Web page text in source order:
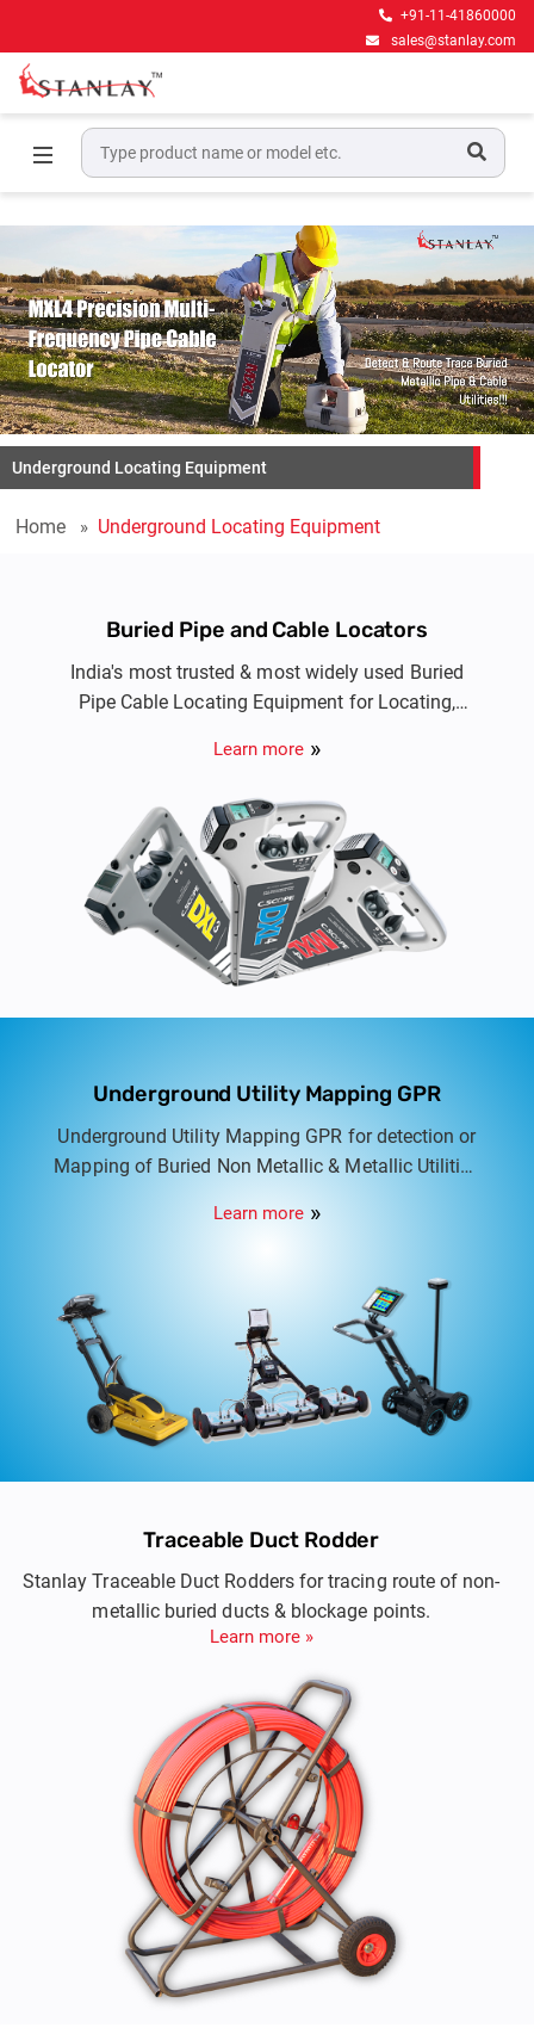
+91-11-41860000
sales@stanlay.com
Underground Locating Equipment
Home Underground Locating Equipment
Buried Pipe and Cable Locators
India's most trusted & most widely used Buried
Pipe Cable Locating Equipment for Locating,
cable & pipe utility services.
Learn more
Underground Utility Mapping GPR
Underground Utility Mapping GPR for detection or
Mapping of Buried Non Metallic & Metallic Utilities
include Dual frequency to Multi frequency multi
Learn more
Traceable Duct Rodder
Stanlay Traceable Duct Rodders for tracing route of non-
metallic buried ducts & blockage points.
Learn more »